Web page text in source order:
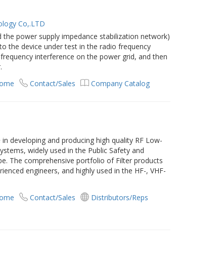
Co,.LTD
power supply impedance stabilization network)
the device under test in the radio frequency
interference on the power grid, and then
Contact/Sales Company Catalog
developing and producing high quality RF Low-
widely used in the Public Safety and
The comprehensive portfolio of Filter products
engineers, and highly used in the HF-, VHF-
Contact/Sales
Distributors/Reps